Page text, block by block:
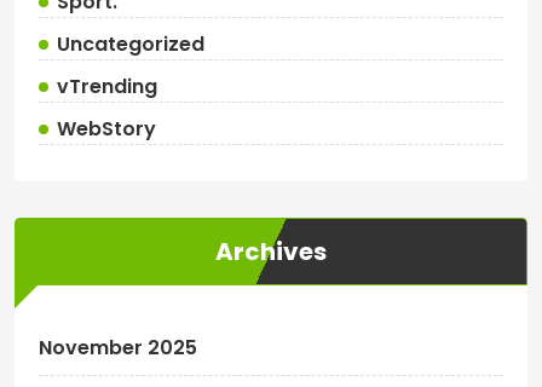
Uncategorized
vTrending
WebStory
Archives
November 2025